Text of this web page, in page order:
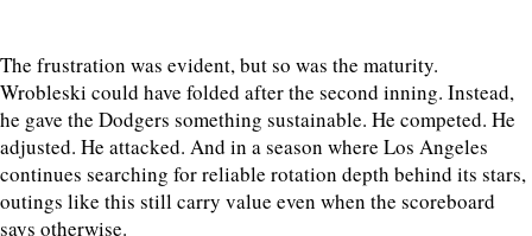
The frustration was evident, but so was the maturity.
Wrobleski could have folded after the second inning. Instead,
he gave the Dodgers something sustainable. He competed. He
adjusted. He attacked. And in a season where Los Angeles
continues searching for reliable rotation depth behind its stars,
outings like this still carry value even when the scoreboard
says otherwise.